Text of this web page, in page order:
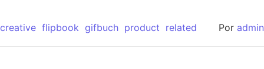
creative flipbook gifbuch product related Por admin